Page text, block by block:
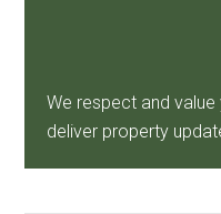
We respect and
deliver property